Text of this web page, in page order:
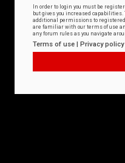
In order to login you must be
but gives you increased
additional permissions to
are familiar with our terms of use
any forum rules as you navigate
Terms of use | Privacy policy